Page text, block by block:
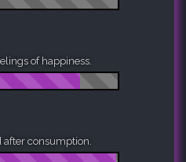
of happiness.
after consumption.